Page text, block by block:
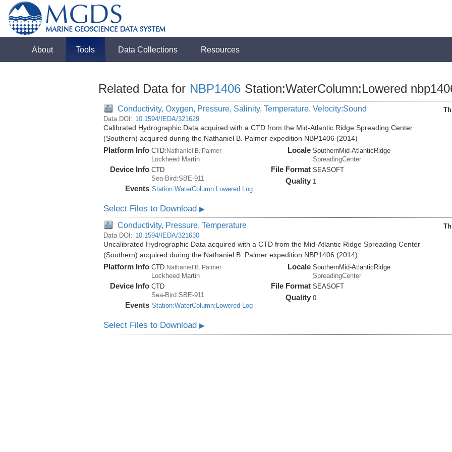
About Tools Data Collections Resources
Related Data for NBP1406 Station:WaterColumn:Lowered
Conductivity, Oxygen, Pressure, Salinity, Temperature, Velocity:Sound
Data DOI: 10.1594/IEDA/321629
Calibrated Hydrographic Data acquired with a CTD from the Mid-Atlantic Ridge Spreading Center
(Southern) acquired during the Nathaniel B. Palmer expedition NBP1406 (2014)
Platform Info CTD:Nathaniel B. Palmer
Lockheed Martin
Device Info CTD
Sea-Bird:SBE-911
Events Station:WaterColumn:Lowered Log
Locale SouthernMid-AtlanticRidge
SpreadingCenter
File Format SEASOFT
Quality 1
Select Files to Download ▶
Conductivity, Pressure, Temperature
Data DOI: 10.1594/IEDA/321630
Uncalibrated Hydrographic Data acquired with a CTD from the Mid-Atlantic Ridge Spreading Center
(Southern) acquired during the Nathaniel B. Palmer expedition NBP1406 (2014)
Platform Info CTD: Nathaniel B. Palmer
Lockheed Martin
Device Info CTD
Sea-Bird:SBE-911
Events Station:WaterColumn:Lowered Log
Locale SouthernMid-AtlanticRidge
SpreadingCenter
File Format SEASOFT
Quality 0
Select Files to Download ▶